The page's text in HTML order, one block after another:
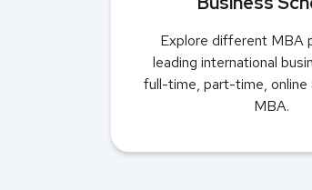
Explore different MBA
leading international
full-time, part-time, online
MBA.